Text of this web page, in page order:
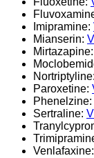
Imipramine:
Mianserin:
Mirtazapine:
Nortriptyline:
Paroxetine:
Phenelzine:
Sertraline:
Venlafaxine: